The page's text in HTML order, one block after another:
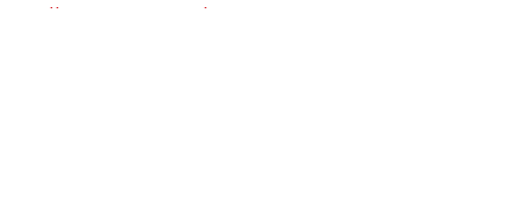
Balloon Crew Application